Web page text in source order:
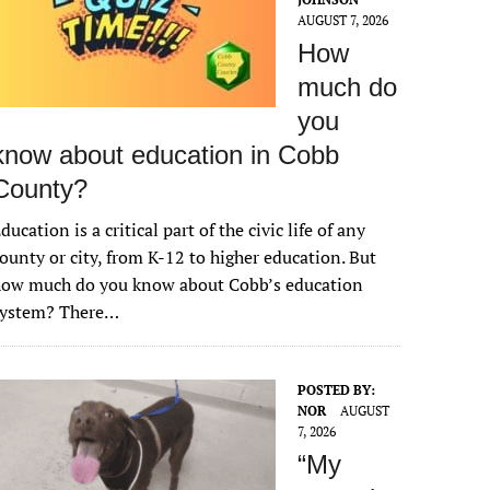
AUGUST 7, 2026
How
much do
you
about education in Cobb
is a critical part of the civic life of any
or city, from K-12 to higher education. But
much do you know about Cobb’s education
There…
POSTED BY:
NOR
AUGUST
7, 2026
“My